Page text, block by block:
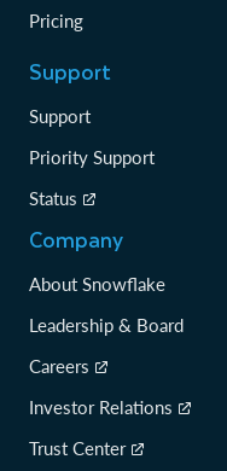
Pricing
Support
Support
Priority Support
Status
Company
About Snowflake
Leadership & Board
Careers
Investor Relations
Trust Center